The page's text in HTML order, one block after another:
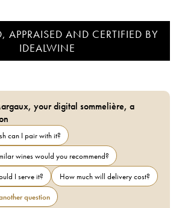
APPRAISED AND CERTIFIED BY
IDEALWINE
your digital sommelière, a
can I pair with it?
wines would you recommend?
I serve it?
How much will delivery cost?
question